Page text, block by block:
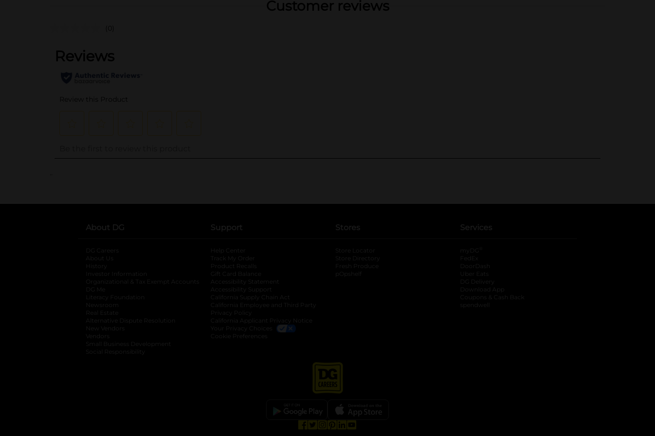
Customer reviews
(0)
..
About DG
DG Careers
About Us
History
Investor Information
opens in a new tab
Organizational & Tax Exempt Accounts opens in a new tab
DG Me
Literacy Foundation opens in a new tab
Newsroom
Real Estate
Alternative Dispute Resolution opens in a new tab
New Vendors
Vendors
Small Business Development
Social Responsibility
Support
Help Center
Track My Order
Product Recalls
Gift Card Balance
Accessibility Statement
Accessibility Support
California Supply Chain Act
California Employee and Third Party
Privacy Policy
California Applicant Privacy Notice
Your Privacy Choices
Cookie Preferences
Stores
Store Locator
Store Directory
Fresh Produce
pOpshelf
Services
myDG
FedEx
DoorDash
Uber Eats
DG Delivery
Download App
Coupons & Cash Back
spendwell